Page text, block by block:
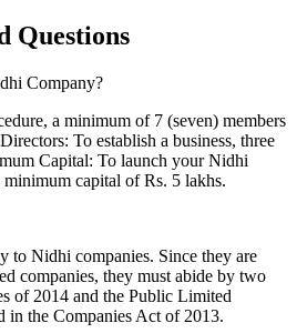
Questions
Company?
a minimum of 7 (seven) members
To establish a business, three
Capital: To launch your Nidhi
capital of Rs. 5 lakhs.
to Nidhi companies. Since they are
companies, they must abide by two
of 2014 and the Public Limited
in the Companies Act of 2013.